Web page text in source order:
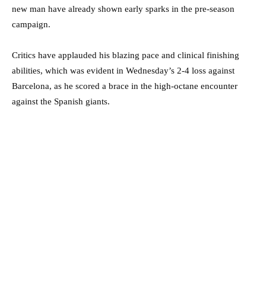
new man have already shown early sparks in the pre-season
campaign.
Critics have applauded his blazing pace and clinical finishing
abilities, which was evident in Wednesday’s 2-4 loss against
Barcelona, as he scored a brace in the high-octane encounter
against the Spanish giants.